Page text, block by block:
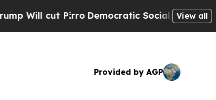
Democratic Socialists of America View all
Provided by AGP